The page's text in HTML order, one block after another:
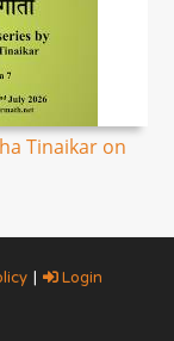
Tinaikar on
| Login